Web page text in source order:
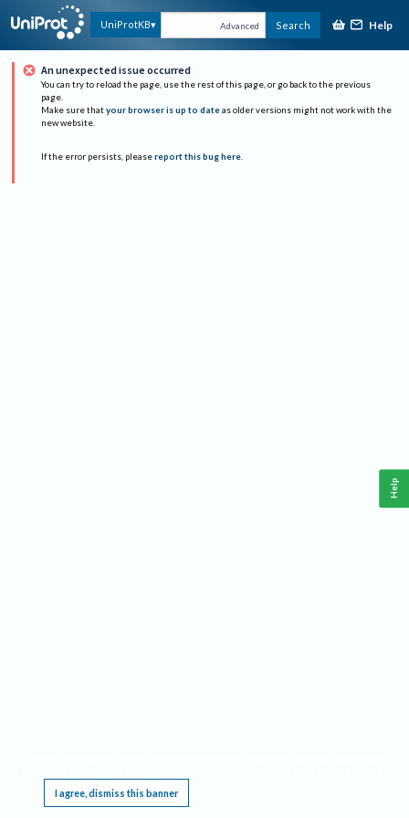
UniProtKB Advanced Search Help
An unexpected issue occurred
You can try to reload the page, use the rest of this page, or go back to the previous
page.
Make sure that your browser is up to date as older versions might not work with the
new website.
If the error persists, please report this bug here.
I agree, dismiss this banner
Help